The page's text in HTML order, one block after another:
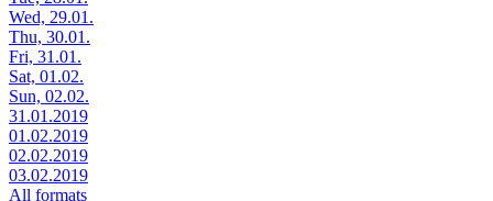
Wed, 29.01.
Thu, 30.01.
Fri, 31.01.
Sat, 01.02.
Sun, 02.02.
31.01.2019
01.02.2019
02.02.2019
03.02.2019
All formats